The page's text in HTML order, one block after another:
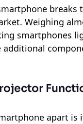
Weighing
smartphones
apart is